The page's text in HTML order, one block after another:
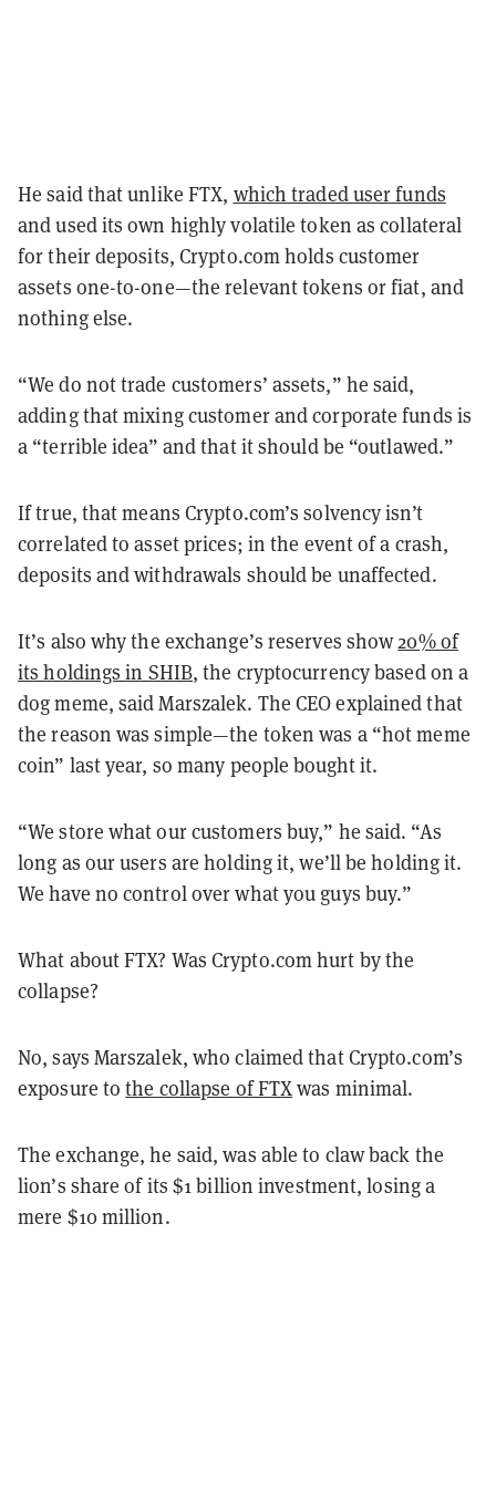
He said that unlike FTX, which traded user funds
and used its own highly volatile token as collateral
for their deposits, Crypto.com holds customer
assets one-to-one—the relevant tokens or fiat, and
nothing else.
“We do not trade customers’ assets,” he said,
adding that mixing customer and corporate funds is
a “terrible idea” and that it should be “outlawed.”
If true, that means Crypto.com’s solvency isn’t
correlated to asset prices; in the event of a crash,
deposits and withdrawals should be unaffected.
It’s also why the exchange’s reserves show20% of
its holdings in SHIB, the cryptocurrency based on a
dog meme, said Marszalek. The CEO explained that
the reason was simple—the token was a “hot meme
coin” last year, so many people bought it.
“We store what our customers buy,” he said. “As
long as our users are holding it, we’ll be holding it.
We have no control over what you guys buy.”
What about FTX? Was Crypto.com hurt by the
collapse?
No, says Marszalek, who claimed that Crypto.com’s
exposure tothe collapse of FTXwas minimal.
The exchange, he said, was able to claw back the
lion’s share of its $1 billion investment, losing a
mere $10 million.